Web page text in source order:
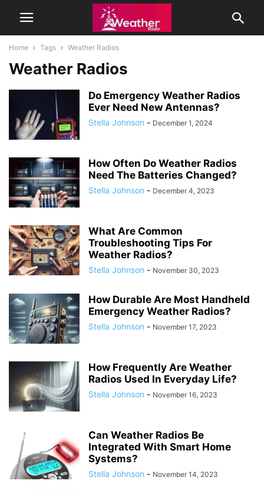
Home Tags Weather Radios
Weather Radios
Do Emergency Weather Radios
Ever Need New Antennas?
Stella Johnson - December 1, 2024
How Often Do Weather Radios
Need The Batteries Changed?
Stella Johnson - December 4, 2023
What Are Common
Troubleshooting Tips For
Weather Radios?
Stella Johnson - November 30, 2023
How Durable Are Most Handheld
Emergency Weather Radios?
Stella Johnson - November 17, 2023
How Frequently Are Weather
Radios Used In Everyday Life?
Stella Johnson - November 16, 2023
Can Weather Radios Be
Integrated With Smart Home
Systems?
Stella Johnson - November 14, 2023